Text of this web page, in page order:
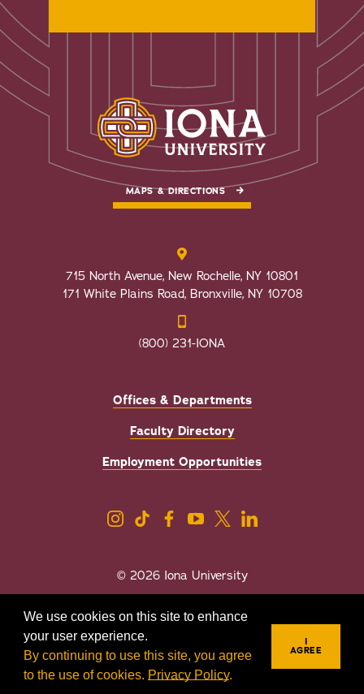
We use cookies on this site to enhance
your user experience.
By continuing to use this site, you agree
to the use of cookies. Privacy Policy.
I
AGREE
REQUEST INFO VISIT
MAPS & DIRECTIONS
715 North Avenue, New Rochelle, NY 10801
171 White Plains Road, Bronxville, NY 10708
(800) 231-IONA
Offices & Departments
Faculty Directory
Employment Opportunities
© 2026 Iona University
Sexual Misconduct/Title IX